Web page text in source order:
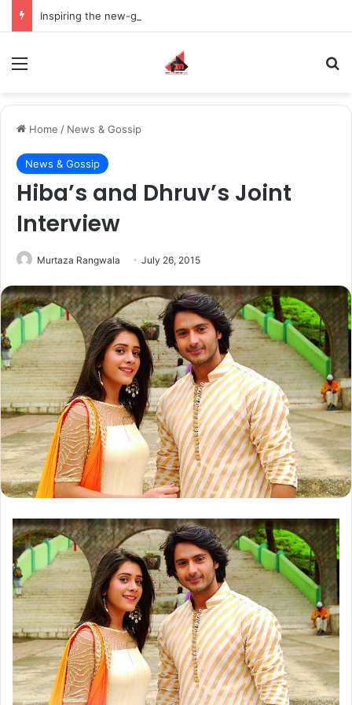
Home / News & Gossip
News & Gossip
Hiba’s and Dhruv’s Joint
Interview
Murtaza Rangwala July 26, 2015